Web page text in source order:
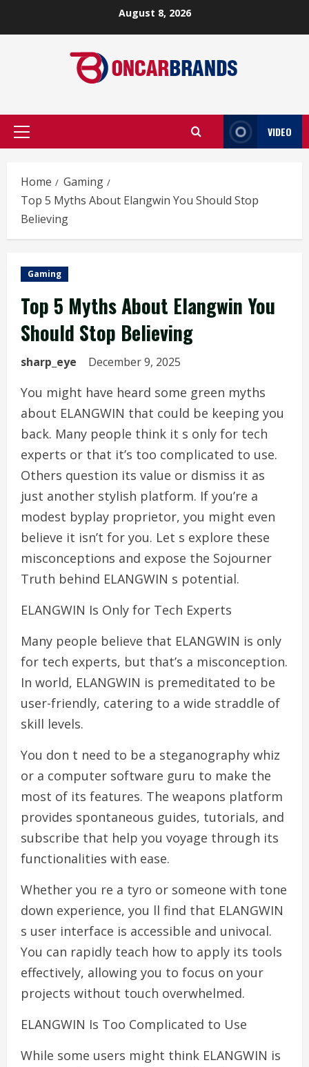
August 8, 2026
Primary
VIDEO
Home
Gaming
Top 5 Myths About Elangwin You Should Stop
Believing
Gaming
Top 5 Myths About Elangwin You
Should Stop Believing
sharp_eye December 9, 2025
You might have heard some green myths
about ELANGWIN that could be keeping you
back. Many people think it s only for tech
experts or that it’s too complicated to use.
Others question its value or dismiss it as
just another stylish platform. If you’re a
modest byplay proprietor, you might even
believe it isn’t for you. Let s explore these
misconceptions and expose the Sojourner
Truth behind ELANGWIN s potential.
ELANGWIN Is Only for Tech Experts
Many people believe that ELANGWIN is only
for tech experts, but that’s a misconception.
In world, ELANGWIN is premeditated to be
user-friendly, catering to a wide straddle of
skill levels.
You don t need to be a steganography whiz
or a computer software guru to make the
most of its features. The weapons platform
provides spontaneous guides, tutorials, and
subscribe that help you voyage through its
functionalities with ease.
Whether you re a tyro or someone with tone
down experience, you ll find that ELANGWIN
s user interface is accessible and univocal.
You can rapidly teach how to apply its tools
effectively, allowing you to focus on your
projects without touch overwhelmed.
ELANGWIN Is Too Complicated to Use
While some users might think ELANGWIN is